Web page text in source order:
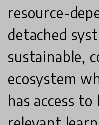
resource-
detached
sustainable,
ecosystem
has access